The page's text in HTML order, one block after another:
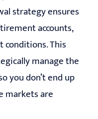
strategy ensures
accounts,
This
manage the
you don’t end up
markets are